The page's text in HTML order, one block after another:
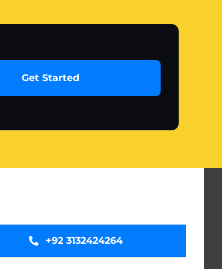
Get Started
+92 3132424264